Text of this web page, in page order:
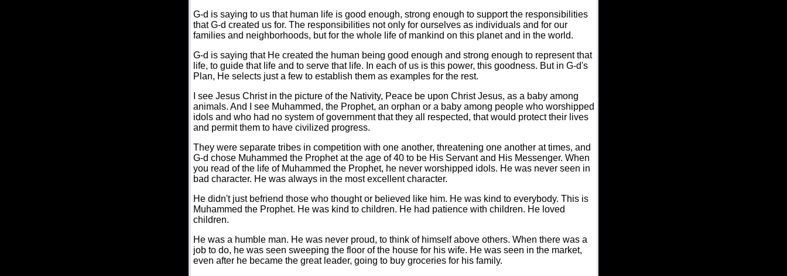
G-d is saying to us that human life is good enough, strong enough to support the responsibilities
that G-d created us for. The responsibilities not only for ourselves as individuals and for our
families and neighborhoods, but for the whole life of mankind on this planet and in the world.
G-d is saying that He created the human being good enough and strong enough to represent that
life, to guide that life and to serve that life. In each of us is this power, this goodness. But in G-d's
Plan, He selects just a few to establish them as examples for the rest.
I see Jesus Christ in the picture of the Nativity, Peace be upon Christ Jesus, as a baby among
animals. And I see Muhammed, the Prophet, an orphan or a baby among people who worshipped
idols and who had no system of government that they all respected, that would protect their lives
and permit them to have civilized progress.
They were separate tribes in competition with one another, threatening one another at times, and
G-d chose Muhammed the Prophet at the age of 40 to be His Servant and His Messenger. When
you read of the life of Muhammed the Prophet, he never worshipped idols. He was never seen in
bad character. He was always in the most excellent character.
He didn't just befriend those who thought or believed like him. He was kind to everybody. This is
Muhammed the Prophet. He was kind to children. He had patience with children. He loved
children.
He was a humble man. He was never proud, to think of himself above others. When there was a
job to do, he was seen sweeping the floor of the house for his wife. He was seen in the market,
even after he became the great leader, going to buy groceries for his family.